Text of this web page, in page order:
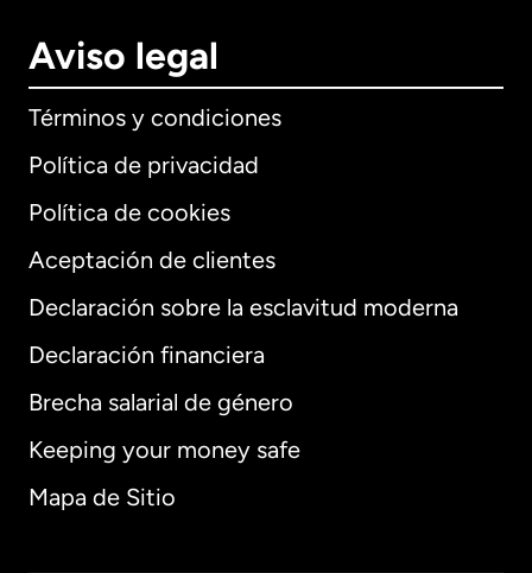
Aviso legal
Términos y condiciones
Política de privacidad
Política de cookies
Aceptación de clientes
Declaración sobre la esclavitud moderna
Declaración financiera
Brecha salarial de género
Keeping your money safe
Mapa de Sitio
Internacional English
Alemania